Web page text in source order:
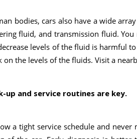
bodies, cars also have a wide
fluid, and transmission fluid.
levels of the fluid is harmful
on the levels of the fluids. Visit a
up and service routines are key.
a tight service schedule and